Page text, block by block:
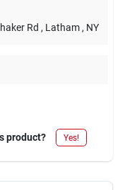
Rd , Latham , NY
product? Yes!